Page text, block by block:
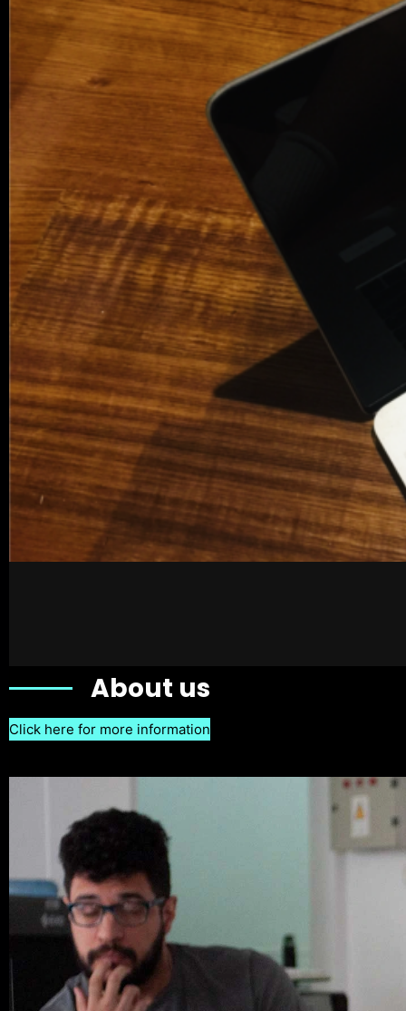
About us
Click here for more information